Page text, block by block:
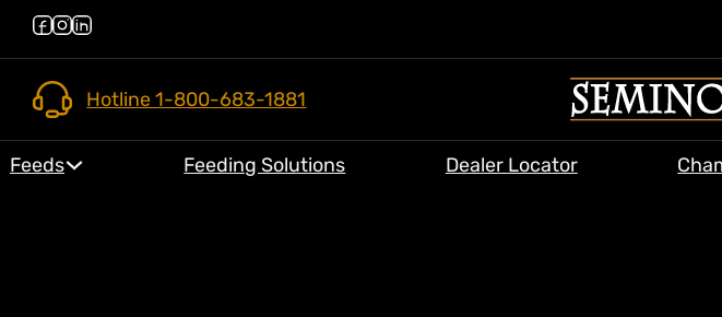
Hotline 1-800-683-1881
Feeds Feeding Solutions Dealer Locator